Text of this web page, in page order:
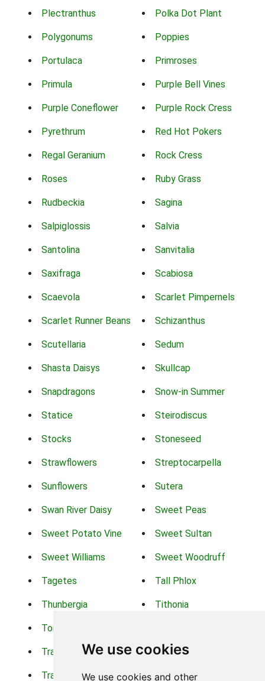
We use cookies
We use cookies and other
Plectranthus Polka Dot Plant
Polygonums Poppies
Portulaca Primroses
Primula Purple Bell Vines
Purple Coneflower Purple Rock Cress
Pyrethrum Red Hot Pokers
Regal Geranium Rock Cress
Roses Ruby Grass
Rudbeckia Sagina
Salpiglossis Salvia
Santolina Sanvitalia
Saxifraga Scabiosa
Scaevola Scarlet Pimpernels
Scarlet Runner Beans Schizanthus
Scutellaria Sedum
Shasta Daisys Skullcap
Snapdragons Snow-in Summer
Statice Steirodiscus
Stocks Stoneseed
Strawflowers Streptocarpella
Sunflowers Sutera
Swan River Daisy Sweet Peas
Sweet Potato Vine Sweet Sultan
Sweet Williams Sweet Woodruff
Tagetes Tall Phlox
Thunbergia Tithonia
Torch Lilys
Trachelium Trailing Portulaca
Transvaal Daisy Trifolium